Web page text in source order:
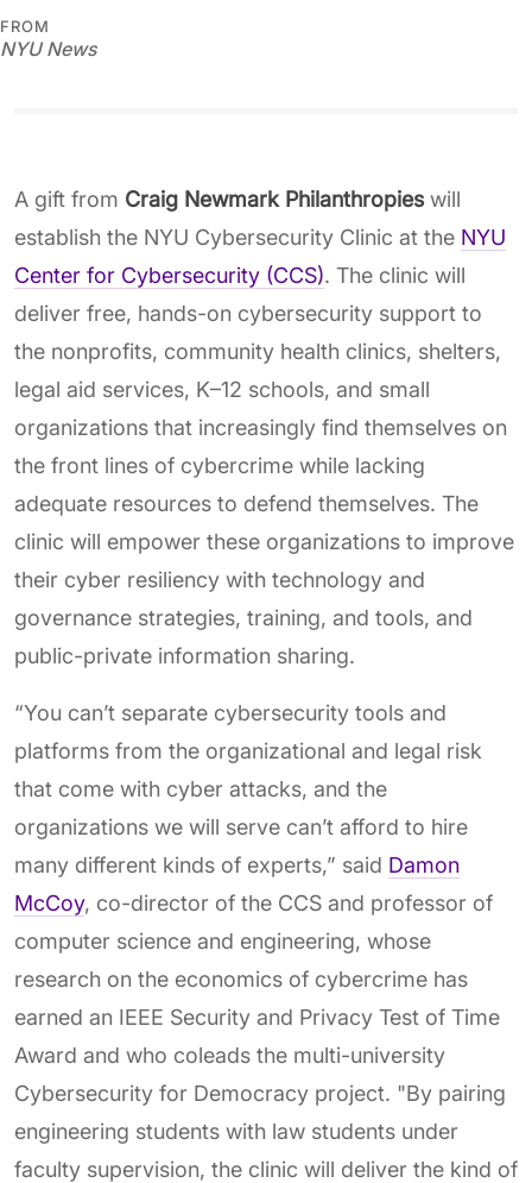
FROM
NYU News
A gift from Craig Newmark Philanthropieswill
establish the NYU Cybersecurity Clinic at the NYU
Center for Cybersecurity (CCS). The clinic will
deliver free, hands-on cybersecurity support to
the nonprofits, community health clinics, shelters,
legal aid services, K–12 schools, and small
organizations that increasingly find themselves on
the front lines of cybercrime while lacking
adequate resources to defend themselves. The
clinic will empower these organizations to improve
their cyber resiliency with technology and
governance strategies, training, and tools, and
public-private information sharing.
“You can’t separate cybersecurity tools and
platforms from the organizational and legal risk
that come with cyber attacks, and the
organizations we will serve can’t afford to hire
many different kinds of experts,” said Damon
McCoy, co-director of the CCS and professor of
computer science and engineering, whose
research on the economics of cybercrime has
earned an IEEE Security and Privacy Test of Time
Award and who coleads the multi-university
Cybersecurity for Democracy project. "By pairing
engineering students with law students under
faculty supervision, the clinic will deliver the kind of